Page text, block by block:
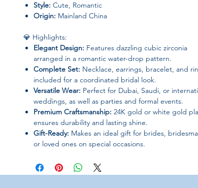
Style: Cute, Romantic
Origin: Mainland China
💎 Highlights:
Elegant Design: Features dazzling cubic zirconia
arranged in a romantic water-drop pattern.
Complete Set: Necklace, earrings, bracelet, and
included for a coordinated bridal look.
Versatile Wear: Perfect for Dubai, Saudi, or
weddings, as well as parties and formal events.
Premium Craftsmanship: 24K gold or white gold
ensures durability and lasting shine.
Gift-Ready: Makes an ideal gift for brides,
or loved ones on special occasions.